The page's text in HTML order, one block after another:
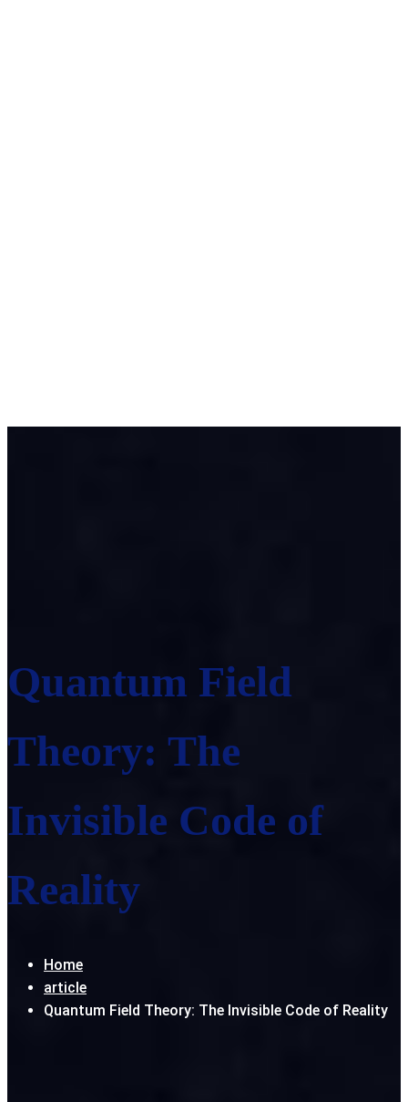
Quantum Field
Theory: The
Invisible Code of
Reality
Home
article
Quantum Field Theory: The Invisible Code of Reality